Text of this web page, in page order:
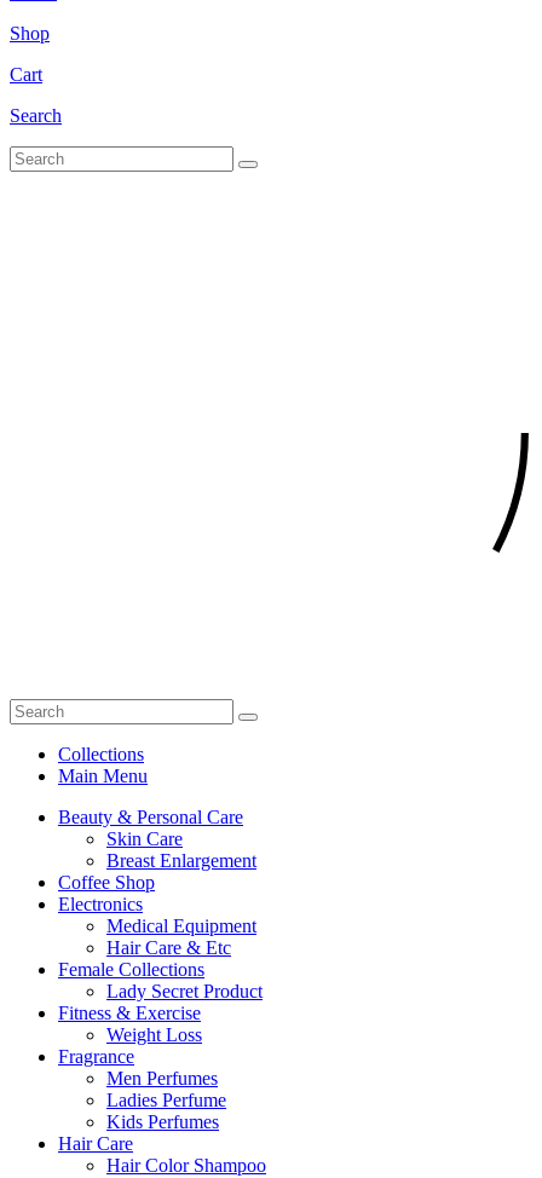
Shop
Cart
Search
Collections
Main Menu
Beauty & Personal Care
Skin Care
Breast Enlargement
Coffee Shop
Electronics
Medical Equipment
Hair Care & Etc
Female Collections
Lady Secret Product
Fitness & Exercise
Weight Loss
Fragrance
Men Perfumes
Ladies Perfume
Kids Perfumes
Hair Care
Hair Color Shampoo